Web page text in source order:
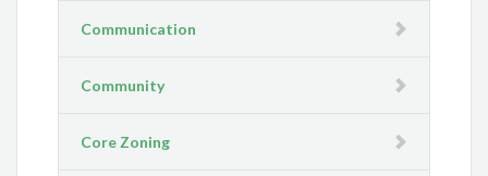
Communication
Community
Core Zoning